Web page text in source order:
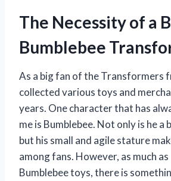
The Necessity of a
Bumblebee
As a big fan of the Transformers
collected various toys and
years. One character that has
me is Bumblebee. Not only is he
but his small and agile stature
among fans. However, as much
Bumblebee toys, there is